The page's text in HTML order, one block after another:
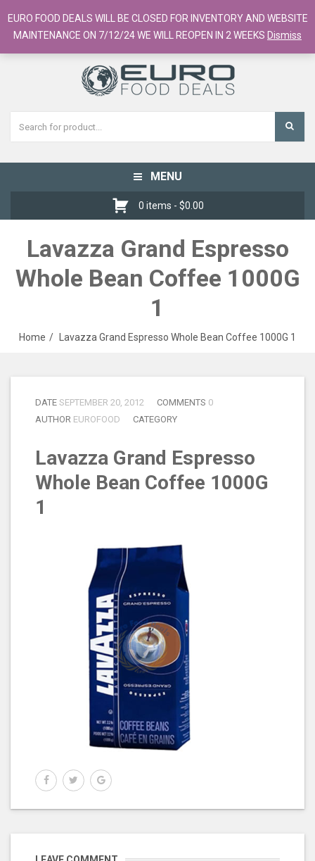
European Food Online / 700+ Products
Register
Checkout Cart
Toggle
navigation
MENU
0 items - $0.00
Lavazza Grand Espresso
Whole Bean Coffee 1000G
1
Home Lavazza Grand Espresso Whole Bean Coffee 1000G 1
DATE SEPTEMBER 20, 2012 COMMENTS 0
AUTHOR EUROFOOD CATEGORY
Lavazza Grand Espresso
Whole Bean Coffee 1000G
1
EURO FOOD DEALS WILL BE CLOSED FOR INVENTORY AND WEBSITE
MAINTENANCE ON 7/12/24 WE WILL REOPEN IN 2 WEEKS Dismiss